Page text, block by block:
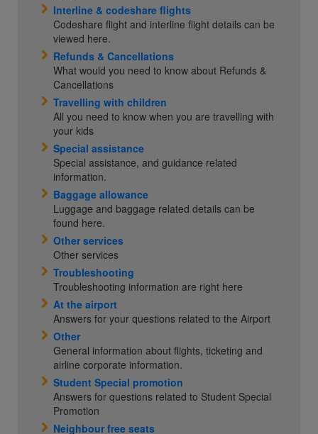
Interline & codeshare flights
Codeshare flight and interline flight details can be
viewed here.
Refunds & Cancellations
What would you need to know about Refunds &
Cancellations
Travelling with children
All you need to know when you are travelling with
your kids
Special assistance
Special assistance, and guidance related
information.
Baggage allowance
Luggage and baggage related details can be
found here.
Other services
Other services
Troubleshooting
Troubleshooting information are right here
At the airport
Answers for your questions related to the Airport
Other
General information about flights, ticketing and
airline corporate information.
Student Special promotion
Answers for questions related to Student Special
Promotion
Neighbour free seats